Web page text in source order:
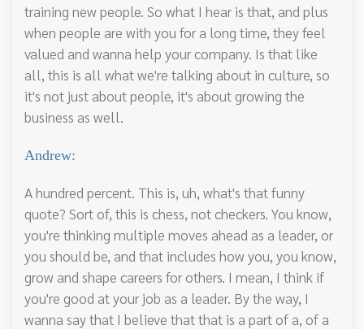
training new people. So what I hear is that, and plus
when people are with you for a long time, they feel
valued and wanna help your company. Is that like
all, this is all what we're talking about in culture, so
it's not just about people, it's about growing the
business as well.
Andrew:
A hundred percent. This is, uh, what's that funny
quote? Sort of, this is chess, not checkers. You know,
you're thinking multiple moves ahead as a leader, or
you should be, and that includes how you, you know,
grow and shape careers for others. I mean, I think if
you're good at your job as a leader. By the way, I
wanna say that I believe that that is a part of a, of a